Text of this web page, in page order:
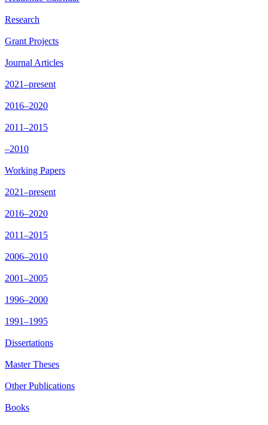
Research
Grant Projects
Journal Articles
2021–present
2016–2020
2011–2015
–2010
Working Papers
2021–present
2016–2020
2011–2015
2006–2010
2001–2005
1996–2000
1991–1995
Dissertations
Master Theses
Other Publications
Books